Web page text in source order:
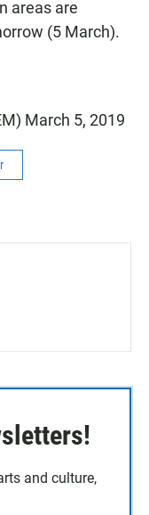
areas are
(5 March).
March 5, 2019
and culture,